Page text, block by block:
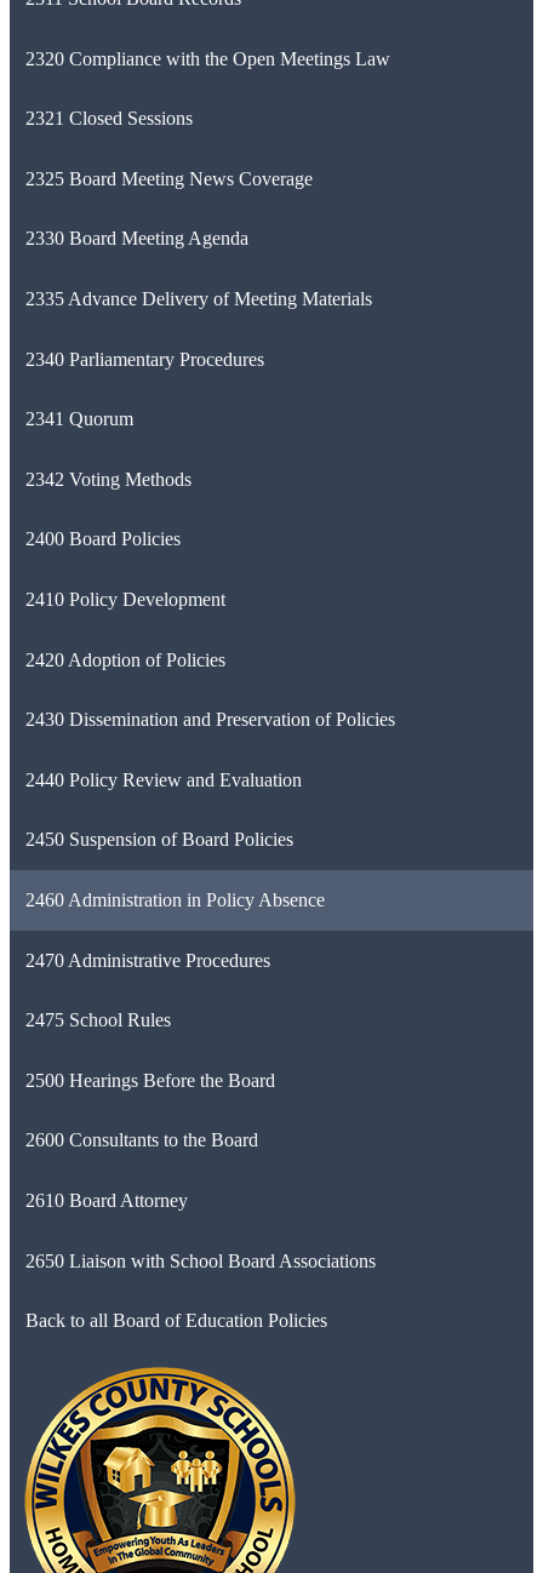
2320 Compliance with the Open Meetings Law
2321 Closed Sessions
2325 Board Meeting News Coverage
2330 Board Meeting Agenda
2335 Advance Delivery of Meeting Materials
2340 Parliamentary Procedures
2341 Quorum
2342 Voting Methods
2400 Board Policies
2410 Policy Development
2420 Adoption of Policies
2430 Dissemination and Preservation of Policies
2440 Policy Review and Evaluation
2450 Suspension of Board Policies
2460 Administration in Policy Absence
2470 Administrative Procedures
2475 School Rules
2500 Hearings Before the Board
2600 Consultants to the Board
2610 Board Attorney
2650 Liaison with School Board Associations
Back to all Board of Education Policies